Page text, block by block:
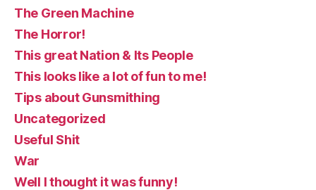
The Green Machine
The Horror!
This great Nation & Its People
This looks like a lot of fun to me!
Tips about Gunsmithing
Uncategorized
Useful Shit
War
Well I thought it was funny!